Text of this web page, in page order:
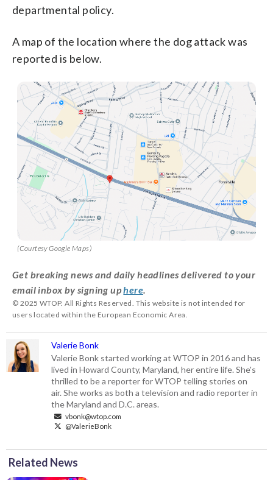
departmental policy.
A map of the location where the dog attack was
reported is below.
(Courtesy Google Maps)
Get breaking news and daily headlines delivered to your
email inbox by signing uphere
© 2025 WTOP. All Rights Reserved. This website is not intended for
users located within the European Economic Area.
Valerie Bonk
Valerie Bonk started working at WTOP in 2016 and has
lived in Howard County, Maryland, her entire life. She's
thrilled to be a reporter for WTOP telling stories on
air. She works as both a television and radio reporter in
the Maryland and D.C. areas.
vbonk@wtop.com
@ValerieBonk
Related News